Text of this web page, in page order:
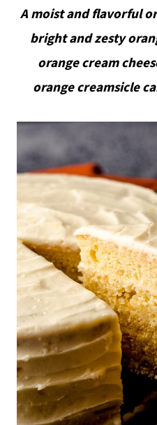
A moist and flavorful
bright and zesty
orange cream
orange creamsicle